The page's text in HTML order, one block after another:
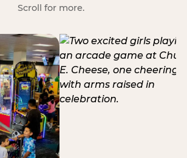
Scroll for more.